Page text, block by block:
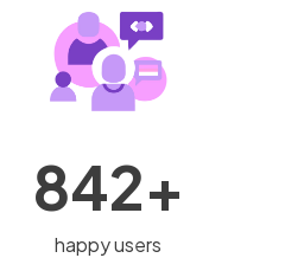
842+
happy users